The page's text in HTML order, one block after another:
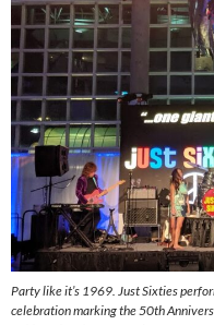
Party like it’s 1969. Just Sixties
celebration marking the 50th